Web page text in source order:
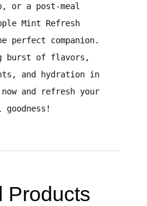
or a post-meal
Mint Refresh
perfect companion.
burst of flavors,
and hydrationin
and refresh your
Products